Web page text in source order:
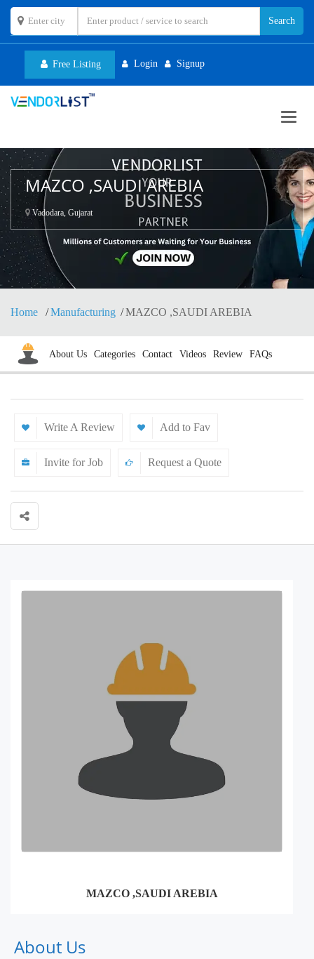
Free Listing Login Signup
MAZCO ,SAUDI AREBIA
Vadodara, Gujarat
Home Manufacturing MAZCO ,SAUDI AREBIA
About Us Categories Contact Videos Review FAQs
Write A Review Add to Fav
Invite for Job Request a Quote
MAZCO ,SAUDI AREBIA
About Us